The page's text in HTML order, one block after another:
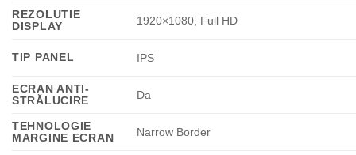
REZOLUTIE
DISPLAY
1920×1080, Full HD
TIP PANEL IPS
ECRAN ANTI-
STRĂLUCIRE
Da
TEHNOLOGIE
MARGINE ECRAN
Narrow Border